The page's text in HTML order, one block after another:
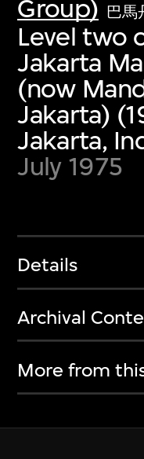
Group) 巴馬
Level two
Jakarta
(now
Jakarta)
Jakarta,
July 1975
Details
Archival
More from